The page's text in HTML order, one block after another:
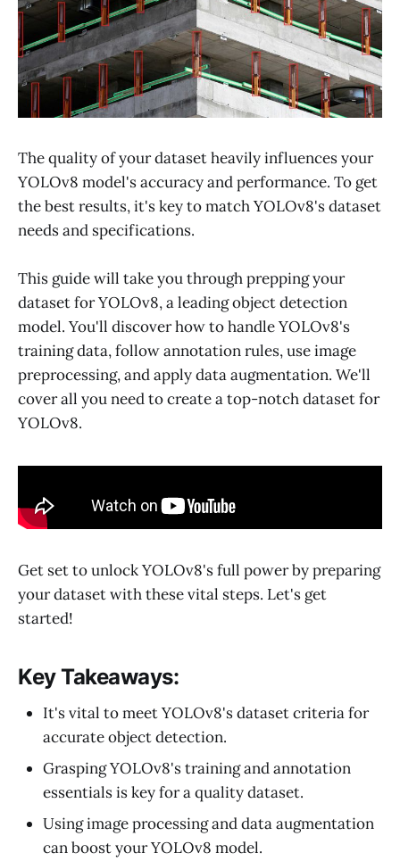
The quality of your dataset heavily influences your
YOLOv8 model's accuracy and performance. To get
the best results, it's key to match YOLOv8's dataset
needs and specifications.
This guide will take you through prepping your
dataset for YOLOv8, a leading object detection
model. You'll discover how to handle YOLOv8's
training data, follow annotation rules, use image
preprocessing, and apply data augmentation. We'll
cover all you need to create a top-notch dataset for
YOLOv8.
Get set to unlock YOLOv8's full power by preparing
your dataset with these vital steps. Let's get
started!
Key Takeaways:
It's vital to meet YOLOv8's dataset criteria for
accurate object detection.
Grasping YOLOv8's training and annotation
essentials is key for a quality dataset.
Using image processing and data augmentation
can boost your YOLOv8 model.